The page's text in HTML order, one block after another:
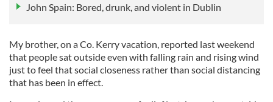
John Spain: Bored, drunk, and violent in Dublin
My brother, on a Co. Kerry vacation, reported last weekend
that people sat outside even with falling rain and rising wind
just to feel that social closeness rather than social distancing
that has been in effect.